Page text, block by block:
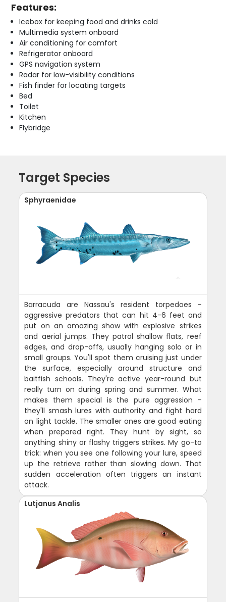
Features:
Icebox for keeping food and drinks cold
Multimedia system onboard
Air conditioning for comfort
Refrigerator onboard
GPS navigation system
Radar for low-visibility conditions
Fish finder for locating targets
Bed
Toilet
Kitchen
Flybridge
Target Species
Sphyraenidae
Barracuda are Nassau's resident torpedoes -
aggressive predators that can hit 4-6 feet and
put on an amazing show with explosive strikes
and aerial jumps. They patrol shallow flats, reef
edges, and drop-offs, usually hanging solo or in
small groups. You'll spot them cruising just under
the surface, especially around structure and
baitfish schools. They're active year-round but
really turn on during spring and summer. What
makes them special is the pure aggression -
they'll smash lures with authority and fight hard
on light tackle. The smaller ones are good eating
when prepared right. They hunt by sight, so
anything shiny or flashy triggers strikes. My go-to
trick: when you see one following your lure, speed
up the retrieve rather than slowing down. That
sudden acceleration often triggers an instant
attack.
Lutjanus Analis